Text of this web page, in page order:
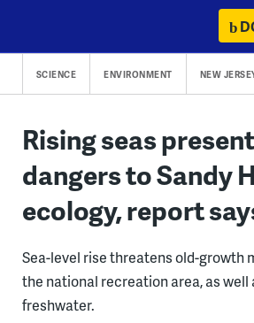
content
SCIENCE ENVIRONMENT NEW
Rising seas
dangers to Sandy
ecology, report
Sea-level rise threatens old-growth
the national recreation area, as well
freshwater.